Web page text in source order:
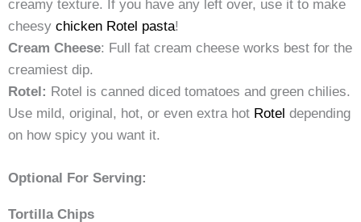
creamy texture. If you have any left over, use it to make
cheesy chicken Rotel pasta!
Cream Cheese: Full fat cream cheese works best for the
creamiest dip.
Rotel: Rotel is canned diced tomatoes and green chilies.
Use mild, original, hot, or even extra hot Rotel depending
on how spicy you want it.
Optional For Serving:
Tortilla Chips